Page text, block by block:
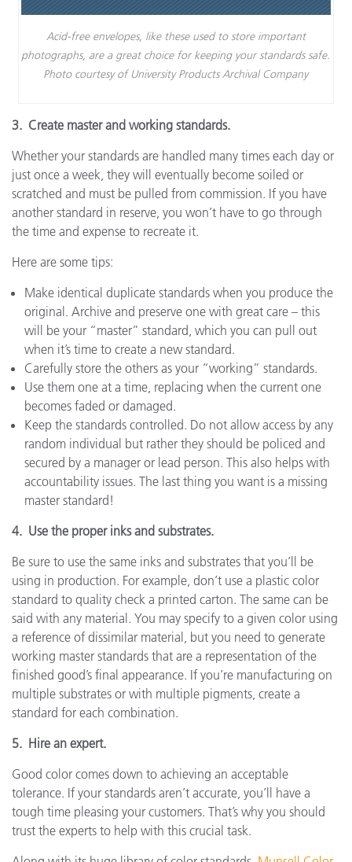
Acid-free envelopes, like these used to store important
photographs, are a great choice for keeping your standards safe.
Photo courtesy of University Products Archival Company
3. Create master and working standards.
Whether your standards are handled many times each day or
just once a week, they will eventually become soiled or
scratched and must be pulled from commission. If you have
another standard in reserve, you won’t have to go through
the time and expense to recreate it.
Here are some tips:
Make identical duplicate standards when you produce the
original. Archive and preserve one with great care – this
will be your “master” standard, which you can pull out
when it’s time to create a new standard.
Carefully store the others as your “working” standards.
Use them one at a time, replacing when the current one
becomes faded or damaged.
Keep the standards controlled. Do not allow access by any
random individual but rather they should be policed and
secured by a manager or lead person. This also helps with
accountability issues. The last thing you want is a missing
master standard!
4. Use the proper inks and substrates.
Be sure to use the same inks and substrates that you’ll be
using in production. For example, don’t use a plastic color
standard to quality check a printed carton. The same can be
said with any material. You may specify to a given color using
a reference of dissimilar material, but you need to generate
working master standards that are a representation of the
finished good’s final appearance. If you’re manufacturing on
multiple substrates or with multiple pigments, create a
standard for each combination.
5. Hire an expert.
Good color comes down to achieving an acceptable
tolerance. If your standards aren’t accurate, you’ll have a
tough time pleasing your customers. That’s why you should
trust the experts to help with this crucial task.